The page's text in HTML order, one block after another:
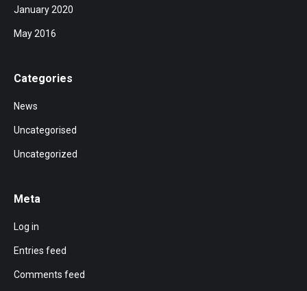
January 2020
May 2016
Categories
News
Uncategorised
Uncategorized
Meta
Log in
Entries feed
Comments feed